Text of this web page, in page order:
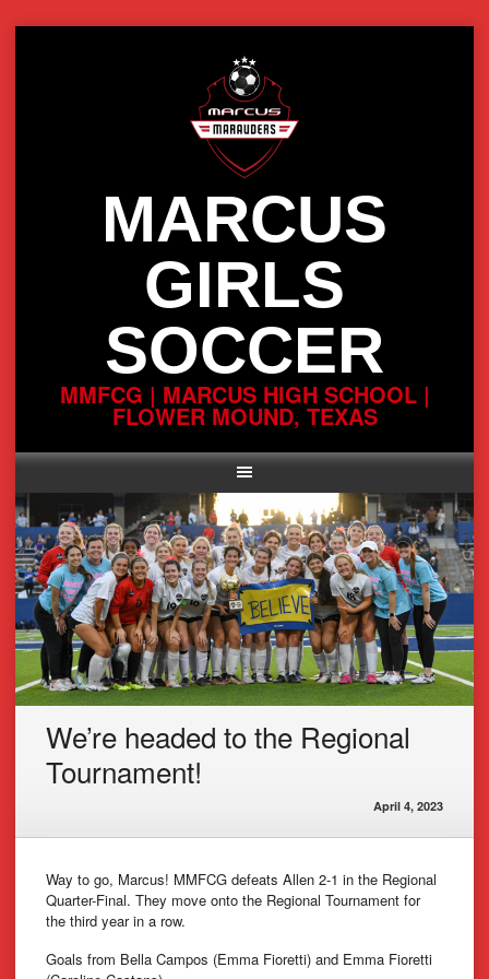
MARCUS
GIRLS
SOCCER
MMFCG | MARCUS HIGH SCHOOL |
FLOWER MOUND, TEXAS
We’re headed to the Regional
Tournament!
April 4, 2023
Way to go, Marcus! MMFCG defeats Allen 2-1 in the Regional
Quarter-Final. They move onto the Regional Tournament for
the third year in a row.
Goals from Bella Campos (Emma Fioretti) and Emma Fioretti